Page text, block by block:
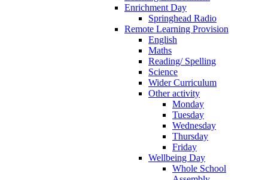
Enrichment Day
Springhead Radio
Remote Learning Provision
English
Maths
Reading/ Spelling
Science
Wider Curriculum
Other activity
Monday
Tuesday
Wednesday
Thursday
Friday
Wellbeing Day
Whole School